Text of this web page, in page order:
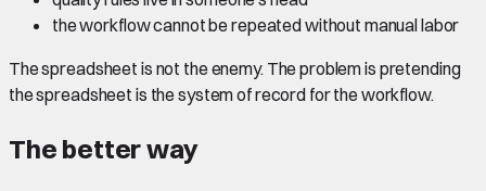
the workflow cannot be repeated without manual labor
The spreadsheet is not the enemy. The problem is pretending
the spreadsheet is the system of record for the workflow.
The better way